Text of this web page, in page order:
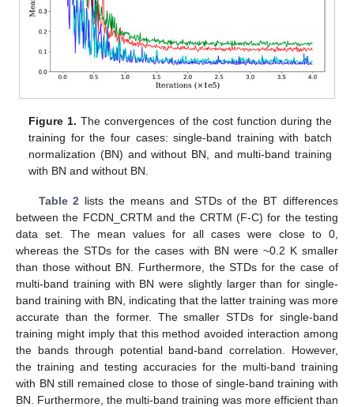
Figure 1. The convergences of the cost function during the
training for the four cases: single-band training with batch
normalization (BN) and without BN, and multi-band training
with BN and without BN.
Table 2 lists the means and STDs of the BT differences
between the FCDN_CRTM and the CRTM (F-C) for the testing
data set. The mean values for all cases were close to 0,
whereas the STDs for the cases with BN were ~0.2 K smaller
than those without BN. Furthermore, the STDs for the case of
multi-band training with BN were slightly larger than for single-
band training with BN, indicating that the latter training was more
accurate than the former. The smaller STDs for single-band
training might imply that this method avoided interaction among
the bands through potential band-band correlation. However,
the training and testing accuracies for the multi-band training
with BN still remained close to those of single-band training with
BN. Furthermore, the multi-band training was more efficient than